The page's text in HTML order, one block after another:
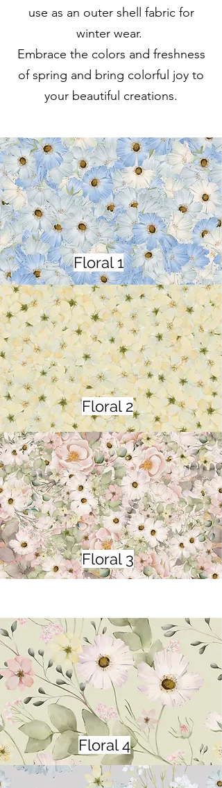
use as an outer shell fabric for
winter wear.
Embrace the colors and freshness
of spring and bring colorful joy to
your beautiful creations.
Floral 1
Floral 2
Floral 3
Floral 4